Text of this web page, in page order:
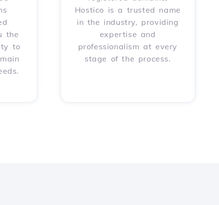
the
to
Hostico is a trusted name
in the industry, providing
expertise and
professionalism at every
stage of the process.